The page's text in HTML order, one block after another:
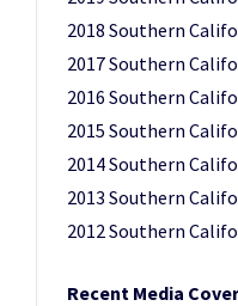
2018 Southern
2017 Southern
2016 Southern
2015 Southern
2014 Southern
2013 Southern
2012 Southern
Recent Media